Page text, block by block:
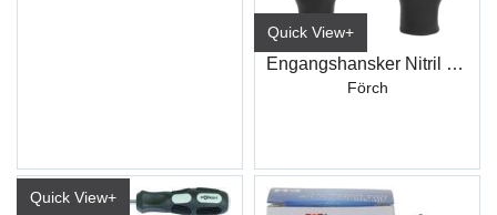
Quick View+
Engangshansker Nitril Sort
Förch
Quick View+